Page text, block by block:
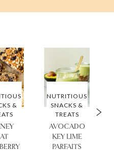
&
NUTRITIOUS
SNACKS &
TREATS
AVOCADO
KEY LIME
PARFAITS